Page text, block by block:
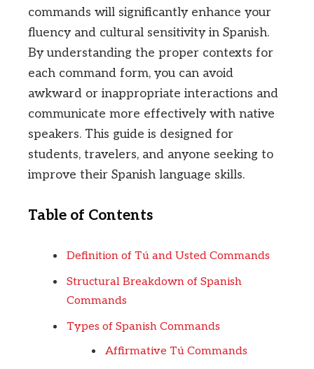
commands will significantly enhance your
fluency and cultural sensitivity in Spanish.
By understanding the proper contexts for
each command form, you can avoid
awkward or inappropriate interactions and
communicate more effectively with native
speakers. This guide is designed for
students, travelers, and anyone seeking to
improve their Spanish language skills.
Table of Contents
Definition of Tú and Usted Commands
Structural Breakdown of Spanish
Commands
Types of Spanish Commands
Affirmative Tú Commands